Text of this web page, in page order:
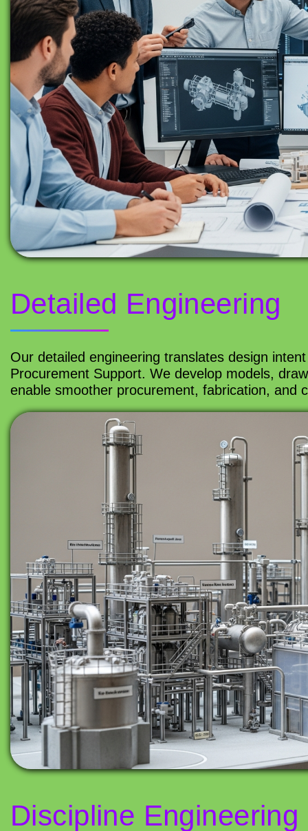
Detailed Engineering
Our detailed engineering translates design
Procurement Support. We develop models,
enable smoother procurement, fabrication, and
Discipline Engineering